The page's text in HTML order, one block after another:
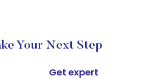
Your Next Step
Get expert